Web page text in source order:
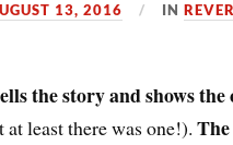
13, 2016 IN
the story and shows the
least there was one!).